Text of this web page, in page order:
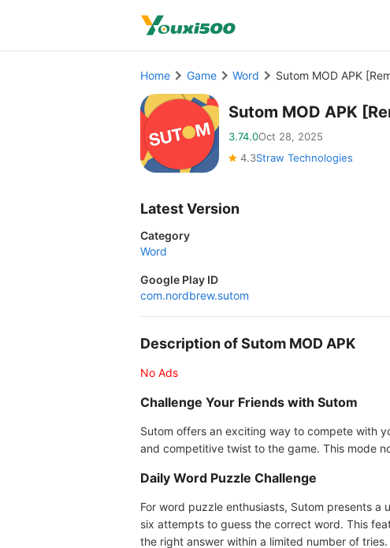
Home Game Word Sutom MOD APK
Sutom MOD APK
3.74.0Oct 28, 2025
4.3Straw Technologies
Latest Version
Category
Word
Google Play ID
com.nordbrew.sutom
Description of Sutom MOD APK
No Ads
Challenge Your Friends with Sutom
Sutom offers an exciting way to compete with
and competitive twist to the game. This mode
Daily Word Puzzle Challenge
For word puzzle enthusiasts, Sutom presents
six attempts to guess the correct word. This
the right answer within a limited number of tries.